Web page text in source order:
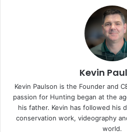
Kevin
Kevin Paulson is the Founder and
passion for Hunting began at the
his father. Kevin has followed his
conservation work, videography
world.